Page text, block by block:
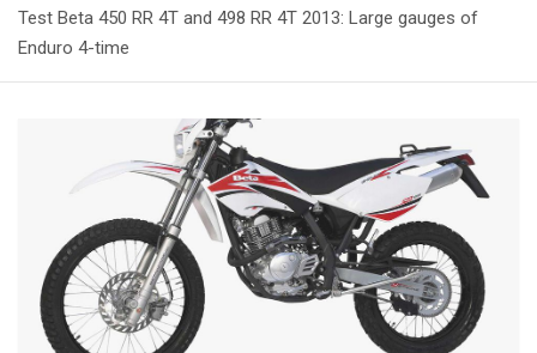
Test Beta 450 RR 4T and 498 RR 4T 2013: Large gauges of
Enduro 4-time